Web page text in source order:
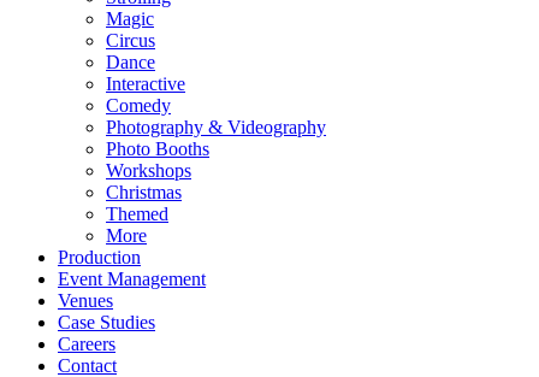
Magic
Circus
Dance
Interactive
Comedy
Photography & Videography
Photo Booths
Workshops
Christmas
Themed
More
Production
Event Management
Venues
Case Studies
Careers
Contact